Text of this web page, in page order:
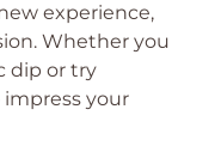
experience,
Whether you
dip or try
impress your